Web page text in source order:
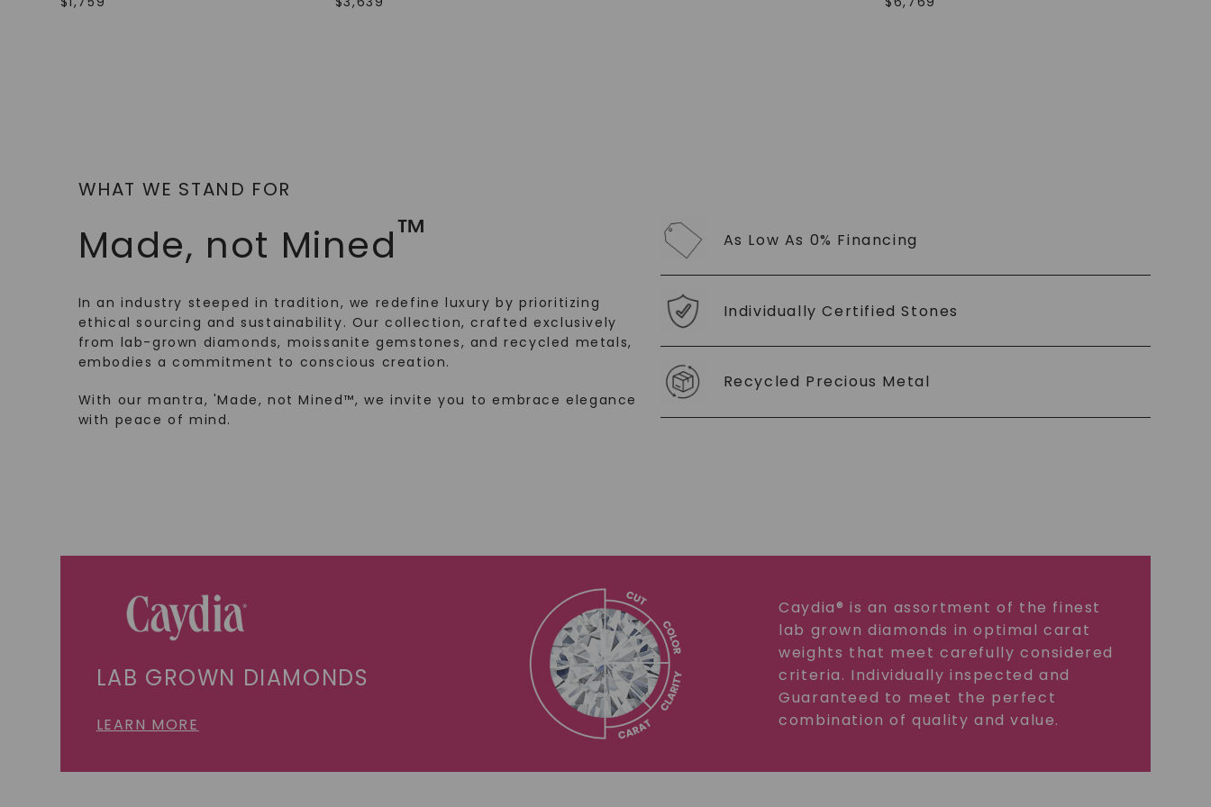
WHAT WE STAND FOR
Made, not Mined™
In an industry steeped in tradition, we redefine luxury by prioritizing
ethical sourcing and sustainability. Our collection, crafted exclusively
from lab-grown diamonds, moissanite gemstones, and recycled metals,
embodies a commitment to conscious creation.
With our mantra, 'Made, not Mined™, we invite you to embrace elegance
with peace of mind.
As Low As 0% Financing
Individually Certified Stones
Recycled Precious Metal
LAB GROWN DIAMONDS
LEARN MORE
Caydia® is an assortment of the finest
lab grown diamonds in optimal carat
weights that meet carefully considered
criteria. Individually inspected and
Guaranteed to meet the perfect
combination of quality and value.